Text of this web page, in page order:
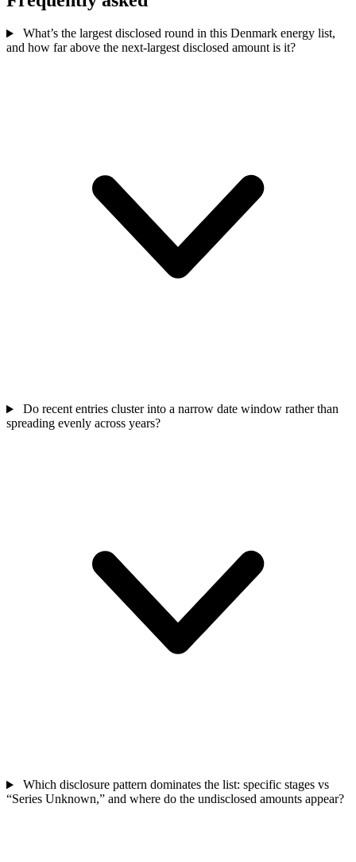
What’s the largest disclosed round in this Denmark energy list,
and how far above the next-largest disclosed amount is it?
Do recent entries cluster into a narrow date window rather than
spreading evenly across years?
Which disclosure pattern dominates the list: specific stages vs
“Series Unknown,” and where do the undisclosed amounts appear?